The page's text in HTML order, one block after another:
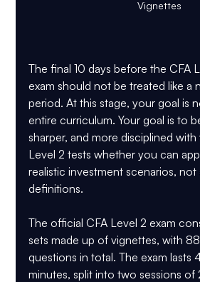
Vignettes
The final 10 days before the CFA
exam should not be treated like a
period. At this stage, your goal is
entire curriculum. Your goal is to
sharper, and more disciplined with
Level 2 tests whether you can
realistic investment scenarios, not
definitions.
The official CFA Level 2 exam
sets made up of vignettes, with
questions in total. The exam lasts
minutes, split into two sessions of